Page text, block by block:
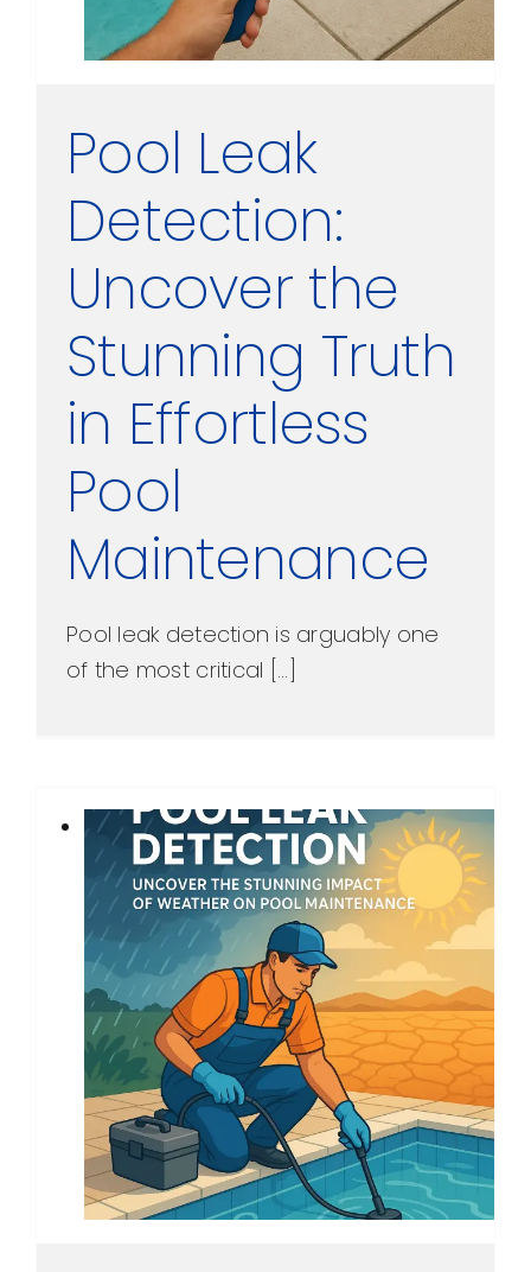
Pool Leak
Detection:
Uncover the
Stunning Truth
in Effortless
Pool
Maintenance
Pool leak detection is arguably one
of the most critical [...]